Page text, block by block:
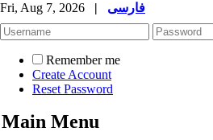
Fri, Aug 7, 2026 | فارسی
Remember me
Create Account
Reset Password
Main Menu